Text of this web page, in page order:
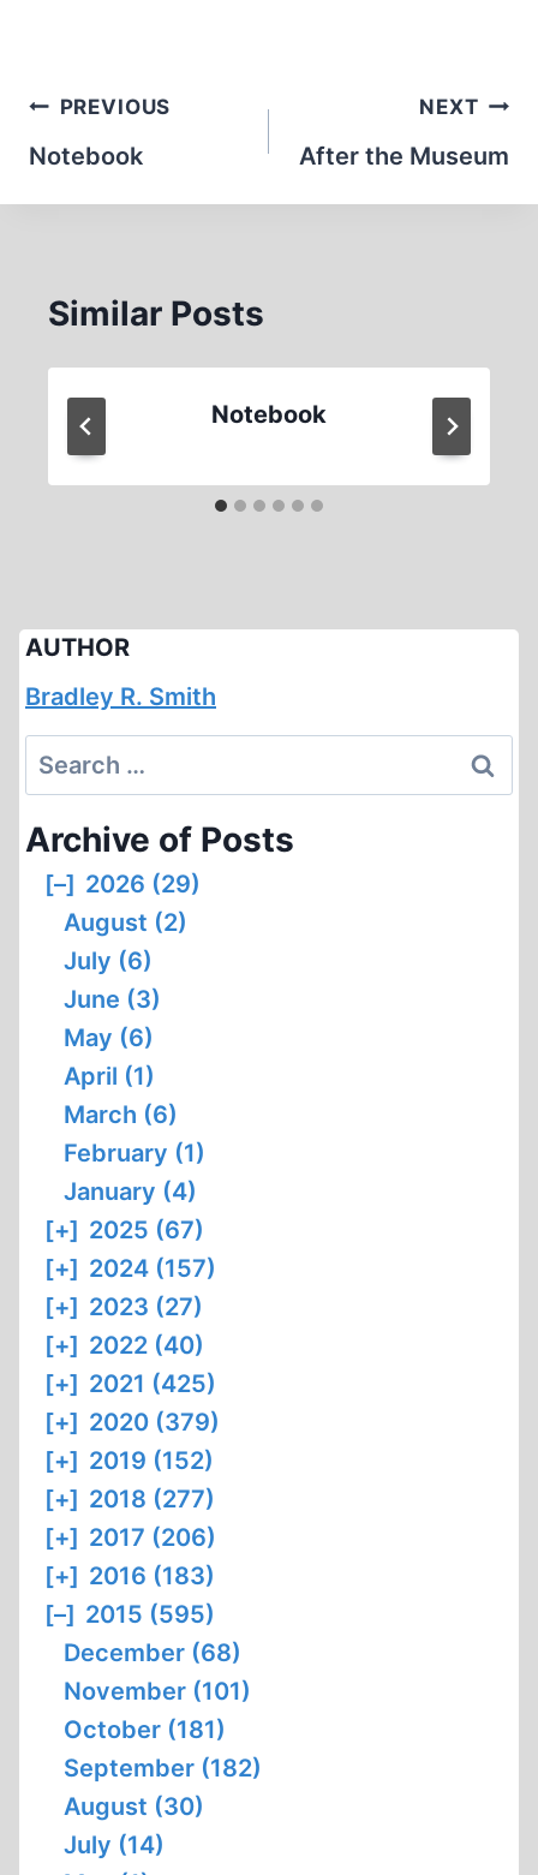
Post
navigation
PREVIOUS
Notebook
NEXT
After the Museum
Similar Posts
Notebook
AUTHOR
Bradley R. Smith
Search
for:
Archive of Posts
[–] 2026 (29)
August (2)
July (6)
June (3)
May (6)
April (1)
March (6)
February (1)
January (4)
[+] 2025 (67)
[+] 2024 (157)
[+] 2023 (27)
[+] 2022 (40)
[+] 2021 (425)
[+] 2020 (379)
[+] 2019 (152)
[+] 2018 (277)
[+] 2017 (206)
[+] 2016 (183)
[–] 2015 (595)
December (68)
November (101)
October (181)
September (182)
August (30)
July (14)